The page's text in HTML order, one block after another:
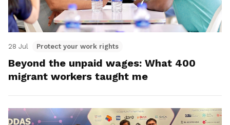
28 Jul Protect your work rights
Beyond the unpaid wages: What 400
migrant workers taught me